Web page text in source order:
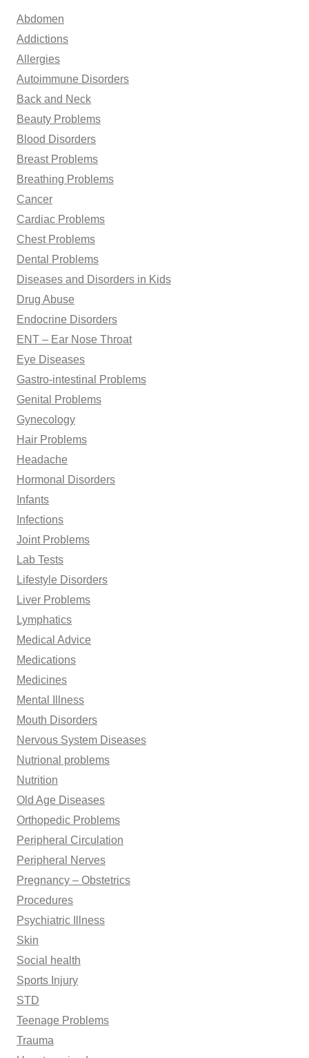
h
o
r
:
Abdomen
Addictions
Allergies
Autoimmune Disorders
Back and Neck
Beauty Problems
Blood Disorders
Breast Problems
Breathing Problems
Cancer
Cardiac Problems
Chest Problems
Dental Problems
Diseases and Disorders in Kids
Drug Abuse
Endocrine Disorders
ENT – Ear Nose Throat
Eye Diseases
Gastro-intestinal Problems
Genital Problems
Gynecology
Hair Problems
Headache
Hormonal Disorders
Infants
Infections
Joint Problems
Lab Tests
Lifestyle Disorders
Liver Problems
Lymphatics
Medical Advice
Medications
Medicines
Mental Illness
Mouth Disorders
Nervous System Diseases
Nutrional problems
Nutrition
Old Age Diseases
Orthopedic Problems
Peripheral Circulation
Peripheral Nerves
Pregnancy – Obstetrics
Procedures
Psychiatric Illness
Skin
Social health
Sports Injury
STD
Teenage Problems
Trauma